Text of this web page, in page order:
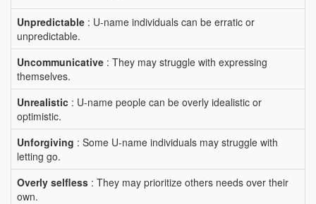
Unpredictable : U-name individuals can be erratic or
unpredictable.
Uncommunicative : They may struggle with expressing
themselves.
Unrealistic : U-name people can be overly idealistic or
optimistic.
Unforgiving : Some U-name individuals may struggle with
letting go.
Overly selfless : They may prioritize others needs over their
own.